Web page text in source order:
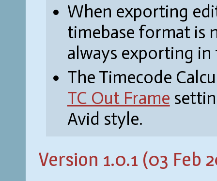
When exporting
timebase format is
always exporting
The Timecode
TC Out Frame
Avid style.
Version 1.0.1 (03 Feb